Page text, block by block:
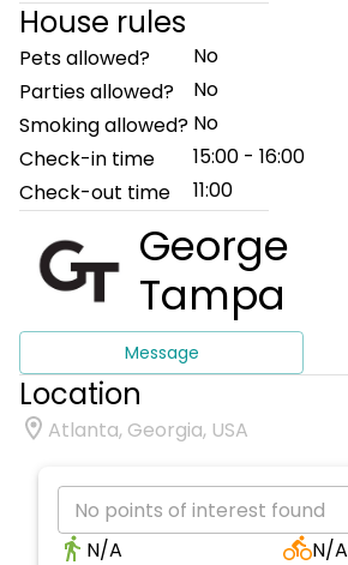
House rules
Pets allowed?
No
Parties allowed?
No
Smoking allowed? No
Check-in time
15:00 - 16:00
Check-out time
11:00
George
Tampa
Message
Location
Atlanta, Georgia, USA
No points of interest found
N/A
N/A